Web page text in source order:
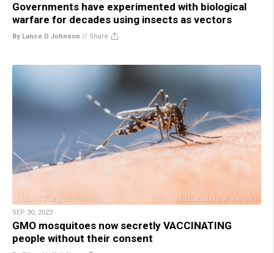
Governments have experimented with biological
warfare for decades using insects as vectors
By Lance D Johnson // Share
SEP 30, 2022
GMO mosquitoes now secretly VACCINATING
people without their consent